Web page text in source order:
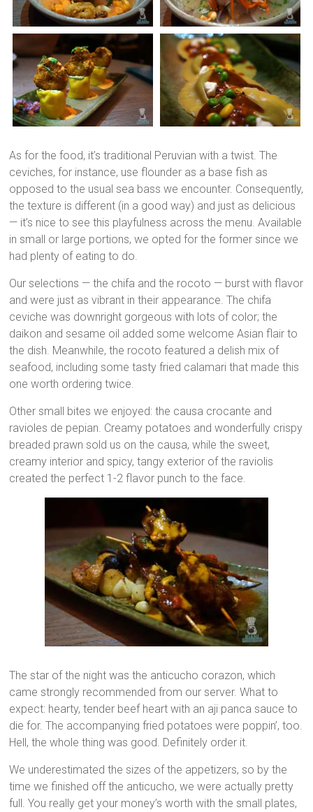
As for the food, it’s traditional Peruvian with a twist. The
ceviches, for instance, use flounder as a base fish as
opposed to the usual sea bass we encounter. Consequently,
the texture is different (in a good way) and just as delicious
— it’s nice to see this playfulness across the menu. Available
in small or large portions, we opted for the former since we
had plenty of eating to do.
Our selections — the chifa and the rocoto — burst with flavor
and were just as vibrant in their appearance. The chifa
ceviche was downright gorgeous with lots of color; the
daikon and sesame oil added some welcome Asian flair to
the dish. Meanwhile, the rocoto featured a delish mix of
seafood, including some tasty fried calamari that made this
one worth ordering twice.
Other small bites we enjoyed: the causa crocante and
ravioles de pepian. Creamy potatoes and wonderfully crispy
breaded prawn sold us on the causa, while the sweet,
creamy interior and spicy, tangy exterior of the raviolis
created the perfect 1-2 flavor punch to the face.
The star of the night was the anticucho corazon, which
came strongly recommended from our server. What to
expect: hearty, tender beef heart with an aji panca sauce to
die for. The accompanying fried potatoes were poppin’, too.
Hell, the whole thing was good. Definitely order it.
We underestimated the sizes of the appetizers, so by the
time we finished off the anticucho, we were actually pretty
full. You really get your money’s worth with the small plates,